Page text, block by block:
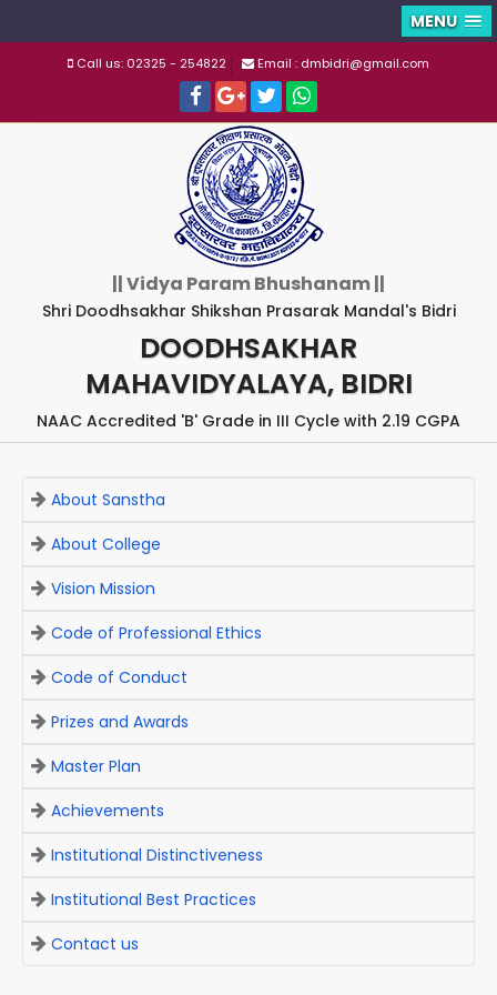
MENU
Call us: 02325 - 254822 Email : dmbidri@gmail.com
|| Vidya Param Bhushanam ||
Shri Doodhsakhar Shikshan Prasarak Mandal's Bidri
DOODHSAKHAR
MAHAVIDYALAYA, BIDRI
NAAC Accredited 'B' Grade in III Cycle with 2.19 CGPA
About Sanstha
About College
Vision Mission
Code of Professional Ethics
Code of Conduct
Prizes and Awards
Master Plan
Achievements
Institutional Distinctiveness
Institutional Best Practices
Contact us